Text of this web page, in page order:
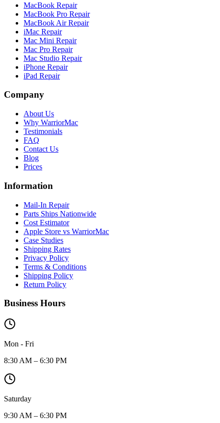
MacBook Repair
MacBook Pro Repair
MacBook Air Repair
iMac Repair
Mac Mini Repair
Mac Pro Repair
Mac Studio Repair
iPhone Repair
iPad Repair
Company
About Us
Why WarriorMac
Testimonials
FAQ
Contact Us
Blog
Prices
Information
Mail-In Repair
Parts Ships Nationwide
Cost Estimator
Apple Store vs WarriorMac
Case Studies
Shipping Rates
Privacy Policy
Terms & Conditions
Shipping Policy
Return Policy
Business Hours
Mon - Fri
8:30 AM – 6:30 PM
Saturday
9:30 AM – 6:30 PM